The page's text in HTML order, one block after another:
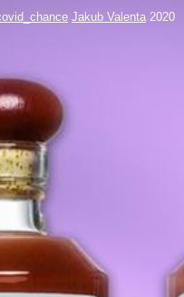
Jakub Valenta 2020